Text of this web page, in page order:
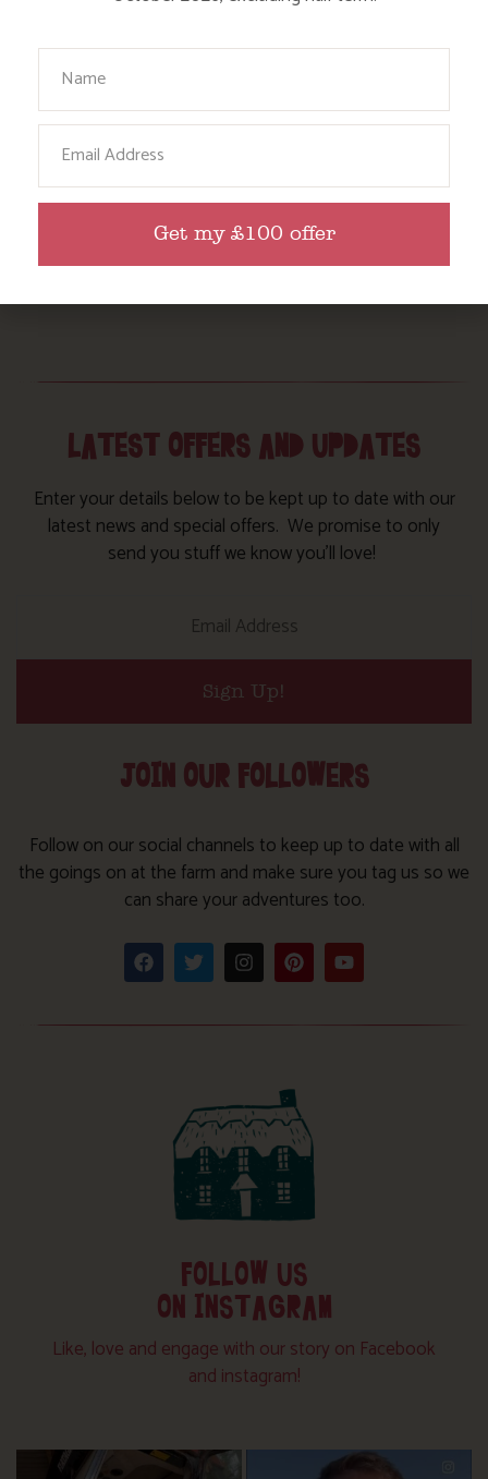
LATEST OFFERS AND UPDATES
Enter your details below to be kept up to date with our
latest news and special offers. We promise to only
send you stuff we know you’ll love!
Sign Up!
JOIN OUR FOLLOWERS
Follow on our social channels to keep up to date with all
the goings on at the farm and make sure you tag us so we
can share your adventures too.
FOLLOW US
ON INSTAGRAM
Like, love and engage with our story on Facebook
and instagram!
Your Name
Email
Get my £100 offer